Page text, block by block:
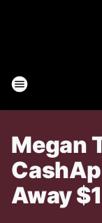
Megan
Away